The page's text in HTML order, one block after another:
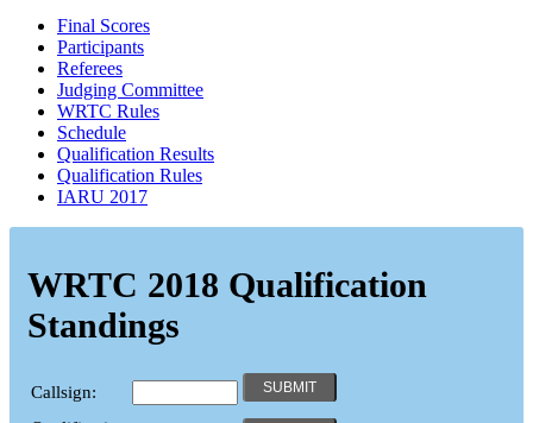
Final Scores
Participants
Referees
Judging Committee
WRTC Rules
Schedule
Qualification Results
Qualification Rules
IARU 2017
WRTC 2018 Qualification
Standings
Callsign: